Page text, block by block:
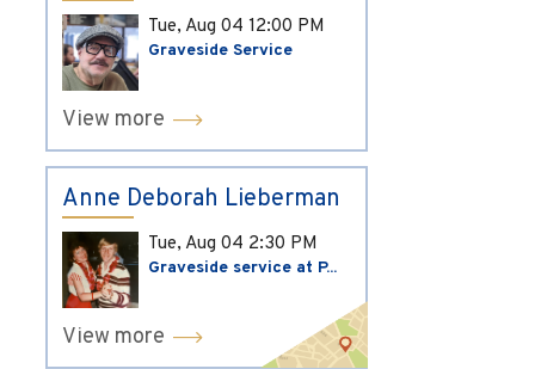
Tue, Aug 04 12:00 PM
Graveside Service
View more
Anne Deborah Lieberman
Tue, Aug 04 2:30 PM
Graveside service at P...
View more